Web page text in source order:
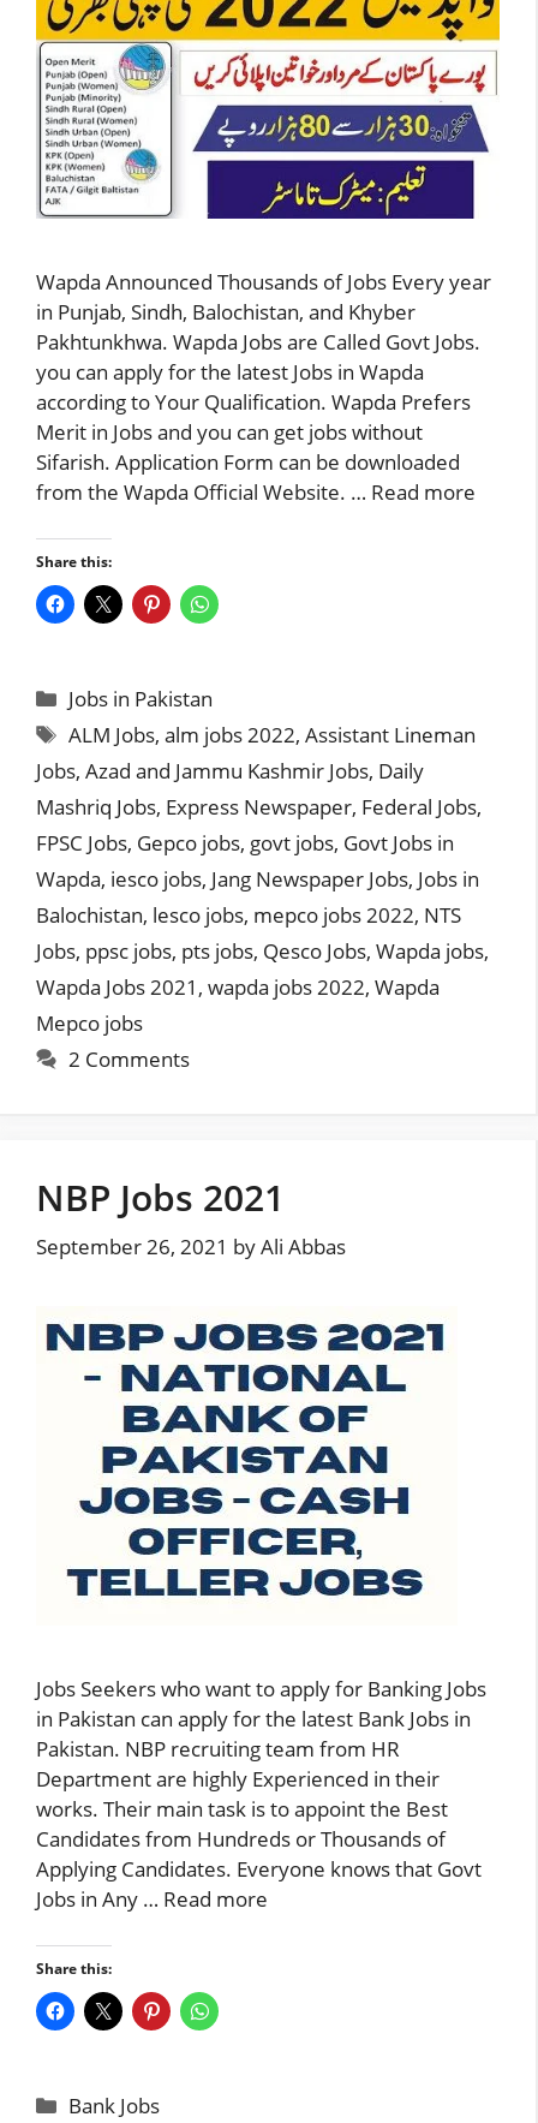
Wapda Announced Thousands of Jobs Every year
in Punjab, Sindh, Balochistan, and Khyber
Pakhtunkhwa. Wapda Jobs are Called Govt Jobs.
you can apply for the latest Jobs in Wapda
according to Your Qualification. Wapda Prefers
Merit in Jobs and you can get jobs without
Sifarish. Application Form can be downloaded
from the Wapda Official Website. … Read more
Share this:
Categories
Jobs in Pakistan
Tags
ALM Jobs,alm jobs 2022,Assistant Lineman
Jobs, Azad and Jammu Kashmir Jobs, Daily
Mashriq Jobs, Express Newspaper, Federal Jobs,
FPSC Jobs, Gepco jobs, govt jobs, Govt Jobs in
Wapda, iesco jobs, Jang Newspaper Jobs, Jobs in
Balochistan, lesco jobs, mepco jobs 2022, NTS
Jobs, ppsc jobs, pts jobs, Qesco Jobs, Wapda jobs,
Wapda Jobs 2021 , wapda jobs 2022, Wapda
Mepco jobs
2 Comments
NBP Jobs 2021
September 26, 2021 byAli Abbas
Jobs Seekers who want to apply for Banking Jobs
in Pakistan can apply for the latest Bank Jobs in
Pakistan. NBP recruiting team from HR
Department are highly Experienced in their
works. Their main task is to appoint the Best
Candidates from Hundreds or Thousands of
Applying Candidates. Everyone knows that Govt
Jobs in Any … Read more
Share this:
Categories
Bank Jobs